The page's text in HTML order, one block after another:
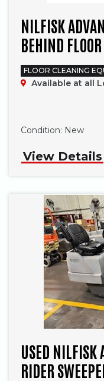
NILFISK
BEHIND
FLOOR CLEANING
Available at all
Condition: New
View Details
USED NILFISK
RIDER